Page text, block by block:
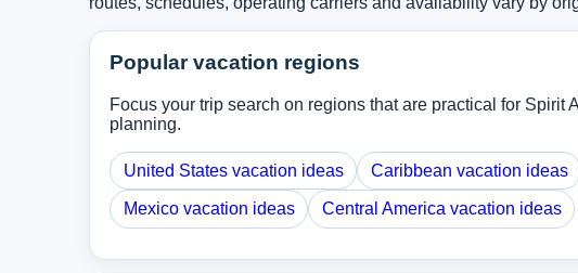
Popular vacation regions
Focus your trip search on regions that are practical for Spirit
planning.
United States vacation ideas Caribbean vacation ideas
Mexico vacation ideas Central America vacation ideas